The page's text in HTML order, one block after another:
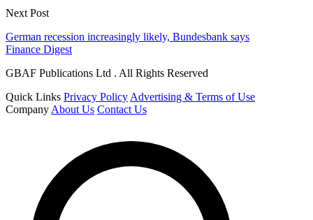
Next Post
German recession increasingly likely, Bundesbank says
Finance Digest
GBAF Publications Ltd . All Rights Reserved
Quick Links Privacy Policy Advertising & Terms of Use
Company About Us Contact Us